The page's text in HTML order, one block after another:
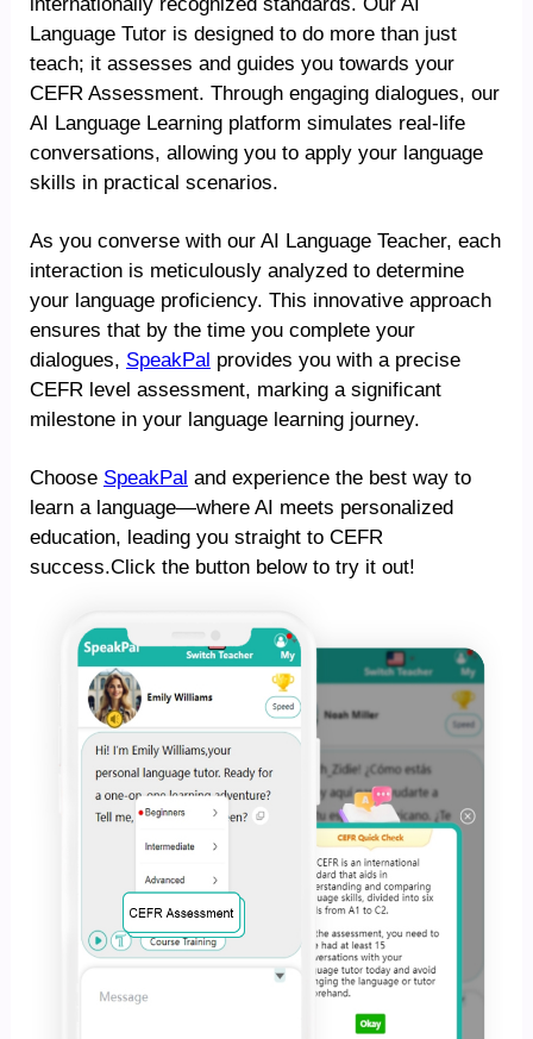
Language Tutor is designed to do more than just
teach; it assesses and guides you towards your
CEFR Assessment. Through engaging dialogues, our
AI Language Learning platform simulates real-life
conversations, allowing you to apply your language
skills in practical scenarios.
As you converse with our AI Language Teacher, each
interaction is meticulously analyzed to determine
your language proficiency. This innovative approach
ensures that by the time you complete your
dialogues, SpeakPal provides you with a precise
CEFR level assessment, marking a significant
milestone in your language learning journey.
Choose SpeakPal and experience the best way to
learn a language—where AI meets personalized
education, leading you straight to CEFR
success.Click the button below to try it out!